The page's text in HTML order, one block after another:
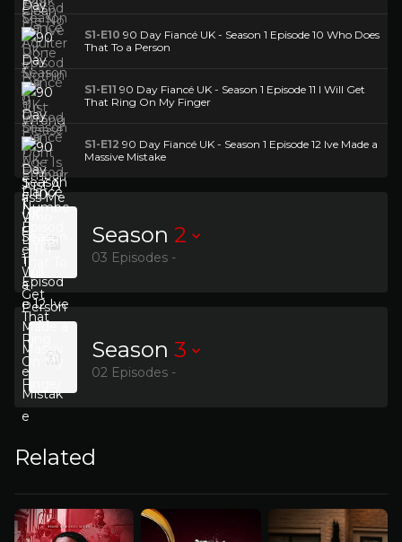
S1-E10 90 Day Fiancé UK - Season 1 Episode 10 Who Does
That To a Person
S1-E11 90 Day Fiancé UK - Season 1 Episode 11 I Will Get
That Ring On My Finger
S1-E12 90 Day Fiancé UK - Season 1 Episode 12 Ive Made a
Massive Mistake
Season 2
03 Episodes -
Season 3
02 Episodes -
Related